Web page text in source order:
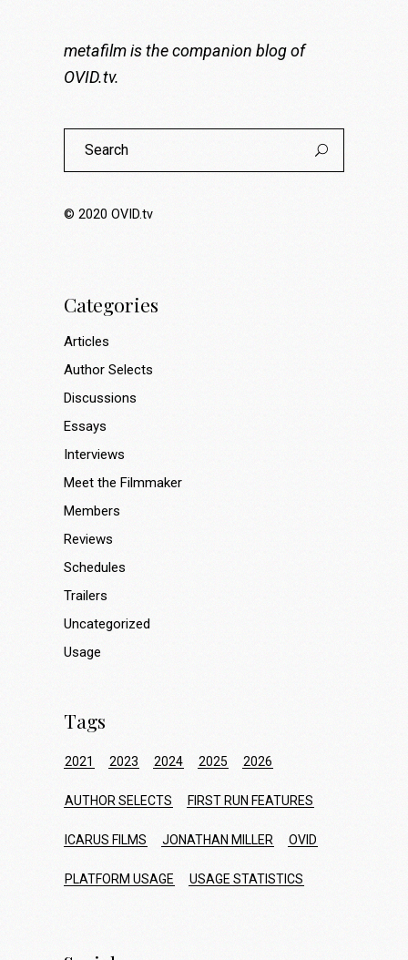
metafilm is the companion blog of
OVID.tv.
Search
© 2020 OVID.tv
Categories
Articles
Author Selects
Discussions
Essays
Interviews
Meet the Filmmaker
Members
Reviews
Schedules
Trailers
Uncategorized
Usage
Tags
2021 2023 2024 2025 2026
AUTHOR SELECTS FIRST RUN FEATURES
ICARUS FILMS JONATHAN MILLER OVID
PLATFORM USAGE USAGE STATISTICS